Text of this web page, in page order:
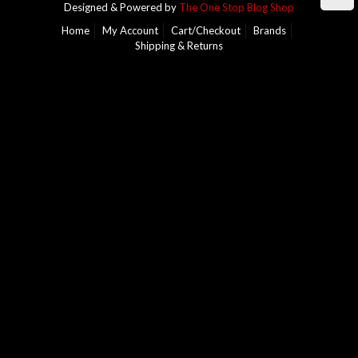
Designed & Powered by The One Stop Blog Shop
Home
My Account Cart/Checkout
Brands
Shipping & Returns